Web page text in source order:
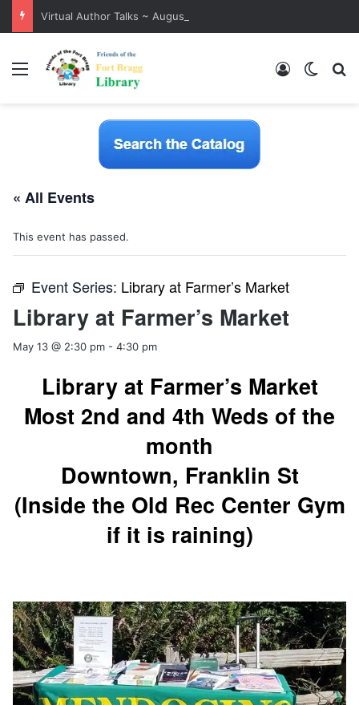
Virtual Author Talks ~ August 2026
Menu Log In
« All Events
This event has passed.
Event Series: Library at Farmer’s Market
Library at Farmer’s Market
May 13 @ 2:30 pm - 4:30 pm
Library at Farmer’s Market
Most 2nd and 4th Weds of the
month
Downtown, Franklin St
(Inside the Old Rec Center Gym
if it is raining)